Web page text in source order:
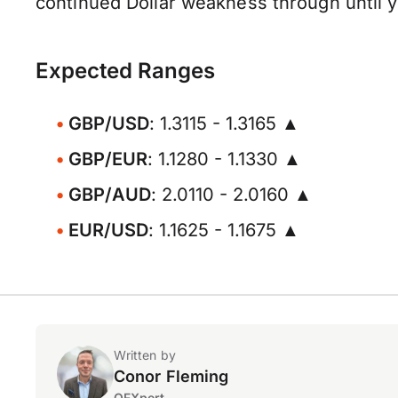
Expected Ranges
GBP/USD: 1.3115 - 1.3165 ▲
GBP/EUR: 1.1280 - 1.1330 ▲
GBP/AUD: 2.0110 - 2.0160 ▲
EUR/USD: 1.1625 - 1.1675 ▲
Written by
Conor Fleming